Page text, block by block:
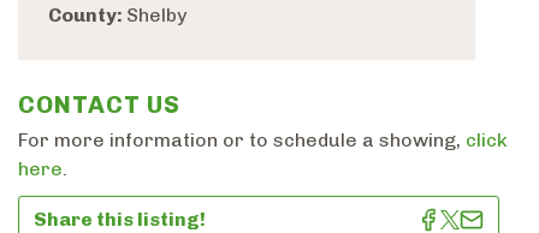
County: Shelby
CONTACT US
For more information or to schedule a showing, click
here.
Share this listing!